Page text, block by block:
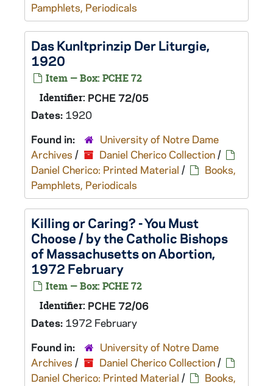
Pamphlets, Periodicals
Das Kunltprinzip Der Liturgie,
1920
Item — Box: PCHE 72
Identifier: PCHE 72/05
Dates: 1920
Found in:
University of Notre Dame
Archives / Daniel Cherico Collection/
Daniel Cherico: Printed Material /
Books,
Pamphlets, Periodicals
Killing or Caring? - You Must
Choose / by the Catholic Bishops
of Massachusetts on Abortion,
1972 February
Item — Box: PCHE 72
Identifier: PCHE 72/06
Dates: 1972 February
Found in:
University of Notre Dame
Archives / Daniel Cherico Collection/
Daniel Cherico: Printed Material /
Books,